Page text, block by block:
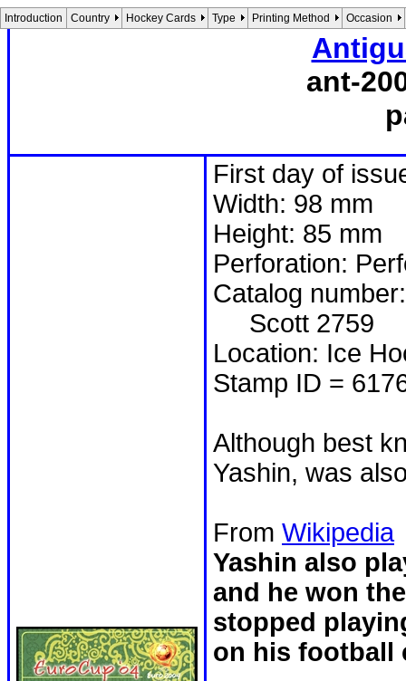
Introduction Country Hockey Cards Type Printing Method Occasion
ant-
First day of
Width: 98 mm
Height: 85 mm
Perforation:
Catalog number:
Scott 2759
Location: Ice
Stamp ID =
Although best
Yashin, was
From Wikipedia
Yashin also
and he won
stopped
on his football